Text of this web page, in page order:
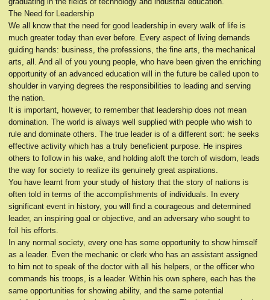
The Need for Leadership
We all know that the need for good leadership in every walk of life is
much greater today than ever before. Every aspect of living demands
guiding hands: business, the professions, the fine arts, the mechanical
arts, all. And all of you young people, who have been given the enriching
opportunity of an advanced education will in the future be called upon to
shoulder in varying degrees the responsibilities to leading and serving
the nation.
It is important, however, to remember that leadership does not mean
domination. The world is always well supplied with people who wish to
rule and dominate others. The true leader is of a different sort: he seeks
effective activity which has a truly beneficient purpose. He inspires
others to follow in his wake, and holding aloft the torch of wisdom, leads
the way for society to realize its genuinely great aspirations.
You have learnt from your study of history that the story of nations is
often told in terms of the accomplishments of individuals. In every
significant event in history, you will find a courageous and determined
leader, an inspiring goal or objective, and an adversary who sought to
foil his efforts.
In any normal society, every one has some opportunity to show himself
as a leader. Even the mechanic or clerk who has an assistant assigned
to him not to speak of the doctor with all his helpers, or the officer who
commands his troops, is a leader. Within his own sphere, each has the
same opportunities for showing ability, and the same potential